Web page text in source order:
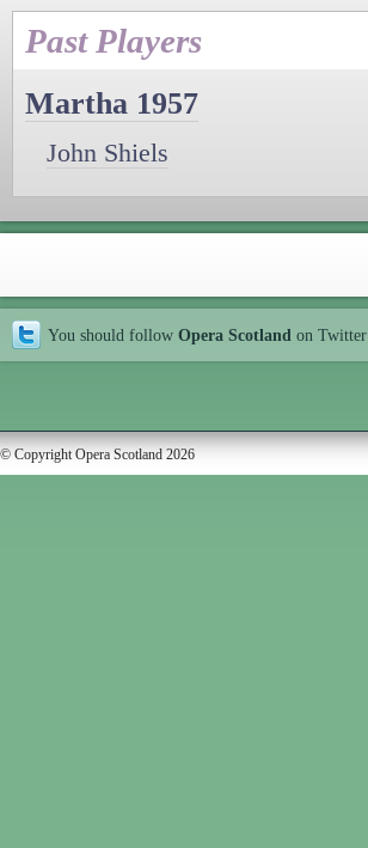
Past Players
Martha 1957
John Shiels
You should follow Opera Scotland on Twitter
© Copyright Opera Scotland 2026